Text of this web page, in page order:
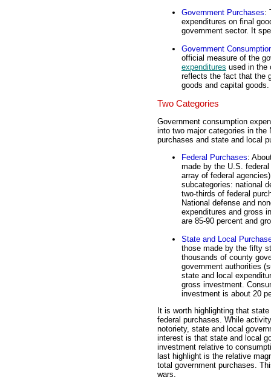
Government Purchases:
expenditures on final
government sector. It
Government
official measure of the
expenditures used in the
reflects the fact that the
goods and capital goods.
Two Categories
Government consumption
into two major categories in the
purchases and state and local
Federal Purchases:
made by the U.S.
array of federal
subcategories: national
two-thirds of federal
National defense and
expenditures and gross
are 85-90 percent and
State and Local
those made by the fifty
thousands of county
government authorities
state and local
gross investment.
investment is about 20
It is worth highlighting that
federal purchases. While
notoriety, state and local
interest is that state and local
investment relative to
last highlight is the relative
total government purchases.
wars.